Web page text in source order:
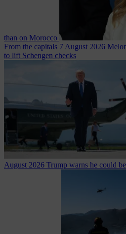
than on Morocco
From the capitals 7 August 2026
to lift Schengen checks
August 2026 Trump warns he could